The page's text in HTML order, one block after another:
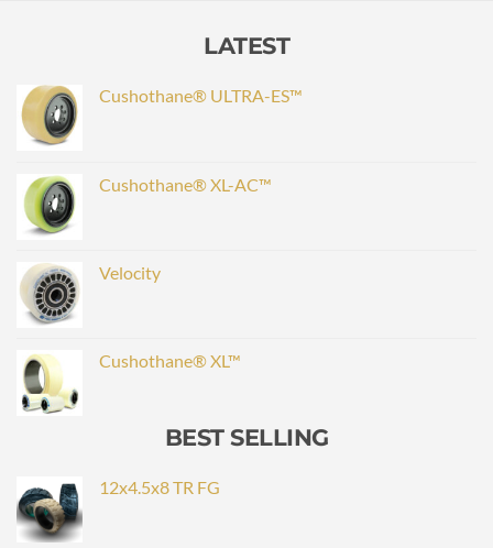
LATEST
Cushothane® ULTRA-ES™
Cushothane® XL-AC™
Velocity
Cushothane® XL™
BEST SELLING
12x4.5x8 TR FG